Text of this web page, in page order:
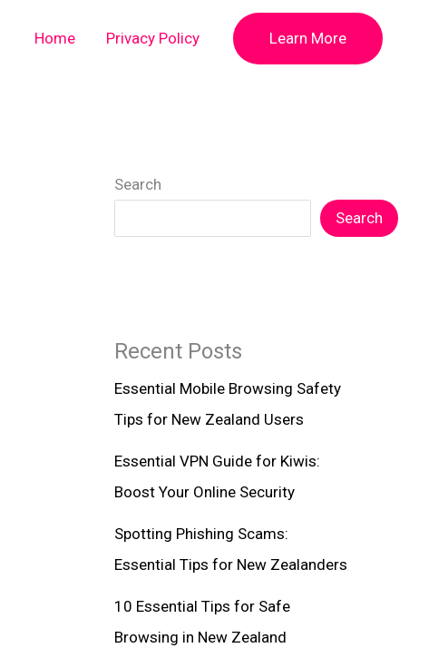
Home Privacy Policy Learn More
Search
Search
Recent Posts
Essential Mobile Browsing Safety
Tips for New Zealand Users
Essential VPN Guide for Kiwis:
Boost Your Online Security
Spotting Phishing Scams:
Essential Tips for New Zealanders
10 Essential Tips for Safe
Browsing in New Zealand